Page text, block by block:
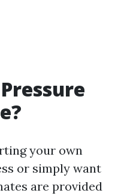
your own
or simply want
are provided